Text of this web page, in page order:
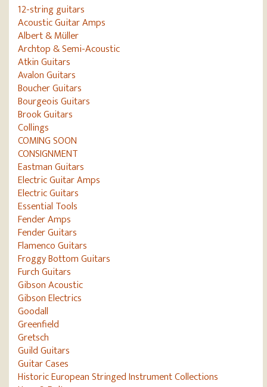
12-string guitars
Acoustic Guitar Amps
Albert & Müller
Archtop & Semi-Acoustic
Atkin Guitars
Avalon Guitars
Boucher Guitars
Bourgeois Guitars
Brook Guitars
Collings
COMING SOON
CONSIGNMENT
Eastman Guitars
Electric Guitar Amps
Electric Guitars
Essential Tools
Fender Amps
Fender Guitars
Flamenco Guitars
Froggy Bottom Guitars
Furch Guitars
Gibson Acoustic
Gibson Electrics
Goodall
Greenfield
Gretsch
Guild Guitars
Guitar Cases
Historic European Stringed Instrument Collections